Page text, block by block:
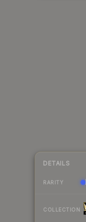
DETAILS
RARITY
COLLECTION